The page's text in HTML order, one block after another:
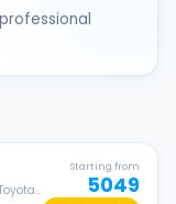
Starting from
5049